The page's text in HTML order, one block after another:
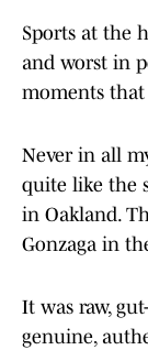
Sports at the
and worst in
moments
Never in all
quite like the
in Oakland.
Gonzaga in
It was raw,
genuine,